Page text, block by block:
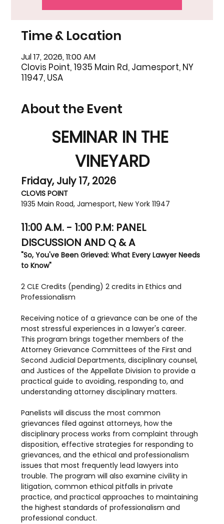
Time & Location
Jul 17, 2026, 11:00 AM
Clovis Point, 1935 Main Rd, Jamesport, NY
11947, USA
About the Event
SEMINAR IN THE
VINEYARD
Friday, July 17, 2026
CLOVIS POINT
1935 Main Road, Jamesport, New York 11947
11:00 A.M. - 1:00 P.M: PANEL
DISCUSSION AND Q & A
"So, You've Been Grieved: What Every Lawyer Needs
to Know"
2 CLE Credits (pending) 2 credits in Ethics and
Professionalism
Receiving notice of a grievance can be one of the
most stressful experiences in a lawyer's career.
This program brings together members of the
Attorney Grievance Committees of the First and
Second Judicial Departments, disciplinary counsel,
and Justices of the Appellate Division to provide a
practical guide to avoiding, responding to, and
understanding attorney disciplinary matters.
Panelists will discuss the most common
grievances filed against attorneys, how the
disciplinary process works from complaint through
disposition, effective strategies for responding to
grievances, and the ethical and professionalism
issues that most frequently lead lawyers into
trouble. The program will also examine civility in
litigation, common ethical pitfalls in private
practice, and practical approaches to maintaining
the highest standards of professionalism and
professional conduct.